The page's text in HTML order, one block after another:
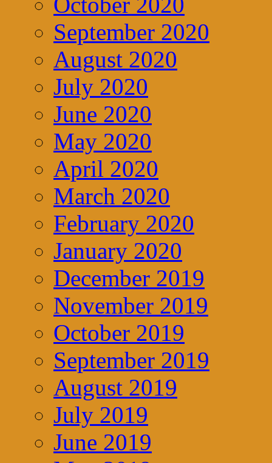
September 2020
August 2020
July 2020
June 2020
May 2020
April 2020
March 2020
February 2020
January 2020
December 2019
November 2019
October 2019
September 2019
August 2019
July 2019
June 2019